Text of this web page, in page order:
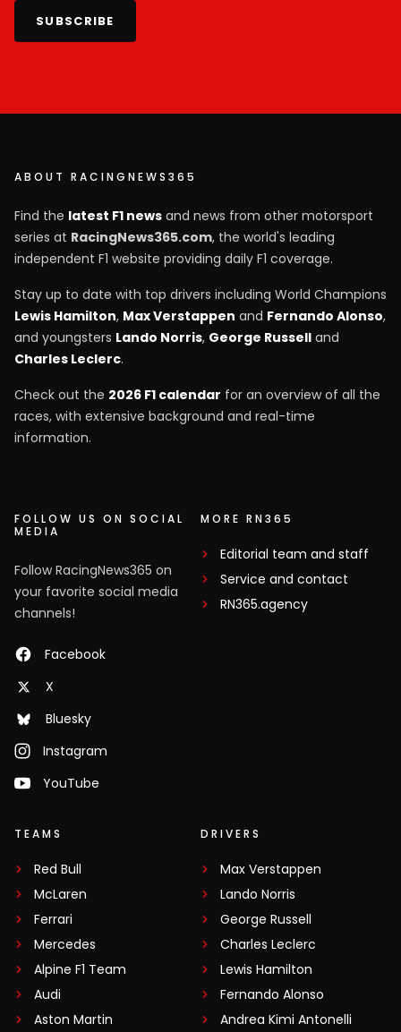
SUBSCRIBE
ABOUT RACINGNEWS365
Find the latest F1 news and news from other motorsport
series at RacingNews365.com, the world's leading
independent F1 website providing daily F1 coverage.
Stay up to date with top drivers including World Champions
Lewis Hamilton, Max Verstappen and Fernando Alonso,
and youngsters Lando Norris, George Russell and
Charles Leclerc.
Check out the 2026 F1 calendar for an overview of all the
races, with extensive background and real-time
information.
FOLLOW US ON SOCIAL
MEDIA
Follow RacingNews365 on
your favorite social media
channels!
Facebook
X
Bluesky
Instagram
YouTube
MORE RN365
Editorial team and staff
Service and contact
RN365.agency
TEAMS
Red Bull
McLaren
Ferrari
Mercedes
Alpine F1 Team
Audi
Aston Martin
DRIVERS
Max Verstappen
Lando Norris
George Russell
Charles Leclerc
Lewis Hamilton
Fernando Alonso
Andrea Kimi Antonelli